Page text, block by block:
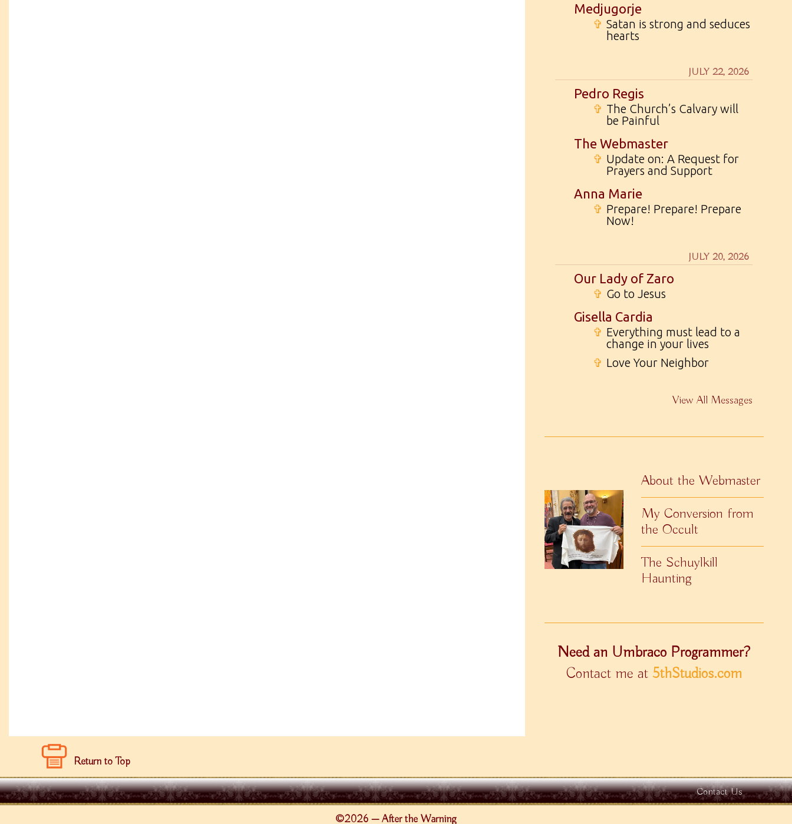
Medjugorje
✞ Satan is strong and seduces
hearts
JULY 22, 2026
Pedro Regis
✞ The Church’s Calvary will
be Painful
The Webmaster
✞ Update on: A Request for
Prayers and Support
Anna Marie
✞ Prepare! Prepare! Prepare
Now!
JULY 20, 2026
Our Lady of Zaro
✞ Go to Jesus
Gisella Cardia
✞ Everything must lead to a
change in your lives
✞ Love Your Neighbor
View All Messages
About the Webmaster
My Conversion from
the Occult
The Schuylkill
Haunting
Need an Umbraco Programmer?
Contact me at 5thStudios.com
Return to Top
Contact Us
©2026 — After the Warning